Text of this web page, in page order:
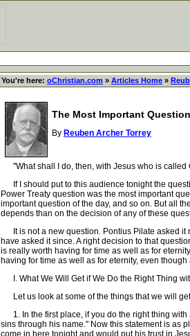
You're here: oChristian.com » Articles Home »
The Most Important Question
By Reuben Archer Torrey
"What shall I do, then, with Jesus who is called
If I should put to this audience tonight the
Power Treaty question was the most important
important question of the day, and so on. But all
depends than on the decision of any of these
It is not a new question. Pontius Pilate asked it
have asked it since. A right decision to that
is really worth having for time as well as for
having for time as well as for eternity, even
I. What We Will Get if We Do the Right Thing
Let us look at some of the things that we will
1. In the first place, if you do the right thing with
sins through his name." Now this statement is as
come in here tonight and would put his trust in